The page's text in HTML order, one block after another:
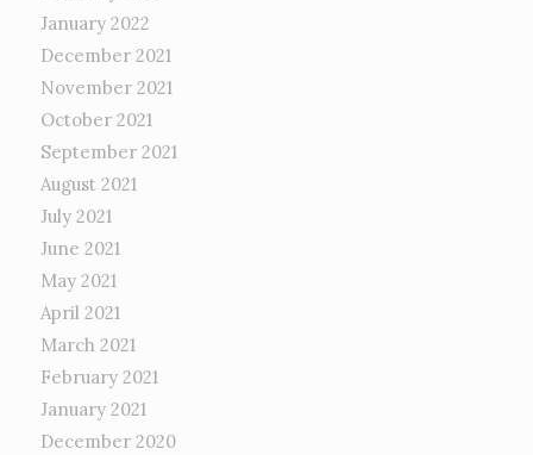
January 2022
December 2021
November 2021
October 2021
September 2021
August 2021
July 2021
June 2021
May 2021
April 2021
March 2021
February 2021
January 2021
December 2020